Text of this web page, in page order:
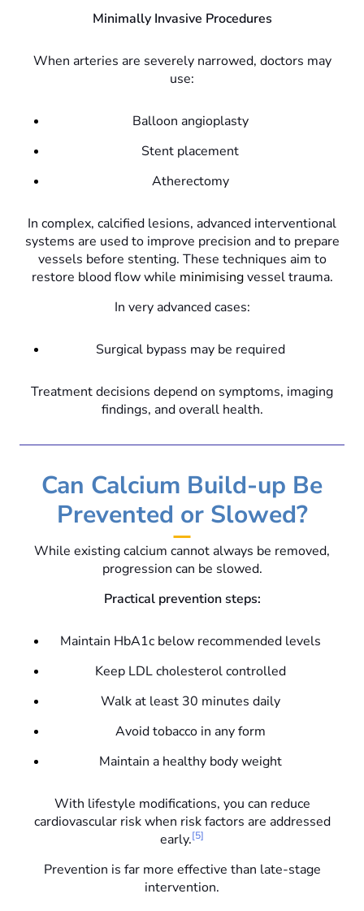
Minimally Invasive Procedures
When arteries are severely narrowed, doctors may
use:
Balloon angioplasty
Stent placement
Atherectomy
In complex, calcified lesions, advanced interventional
systems are used to improve precision and to prepare
vessels before stenting. These techniques aim to
restore blood flow while minimisingvessel trauma.
In very advanced cases:
Surgical bypass may be required
Treatment decisions depend on symptoms, imaging
findings, and overall health.
Can Calcium Build-up Be
Prevented or Slowed?
While existing calcium cannot always be removed,
progression can be slowed.
Practical prevention steps:
Maintain HbA1c below recommended levels
Keep LDL cholesterol controlled
Walk at least 30 minutes daily
Avoid tobacco in any form
Maintain a healthy body weight
With lifestyle modifications, you can reduce
cardiovascular risk when risk factors are addressed
early.[5]
Prevention is far more effective than late-stage
intervention.